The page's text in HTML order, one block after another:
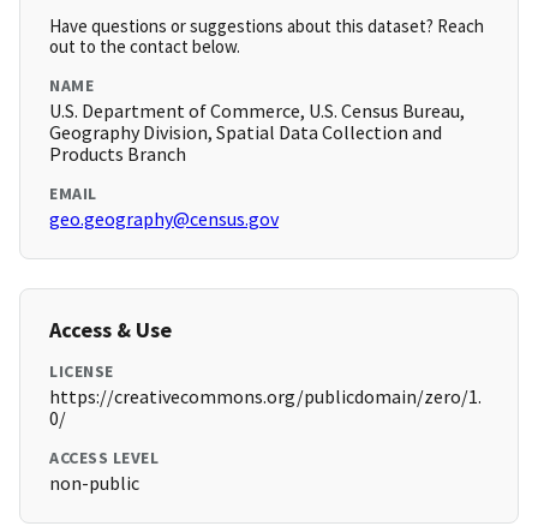
Have questions or suggestions about this dataset? Reach
out to the contact below.
NAME
U.S. Department of Commerce, U.S. Census Bureau,
Geography Division, Spatial Data Collection and
Products Branch
EMAIL
geo.geography@census.gov
Access & Use
LICENSE
https://creativecommons.org/publicdomain/zero/1.
0/
ACCESS LEVEL
non-public